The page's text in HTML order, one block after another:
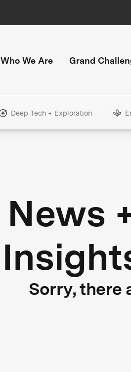
Who We Are Grand
Deep Tech + Exploration
News
Sorry, there